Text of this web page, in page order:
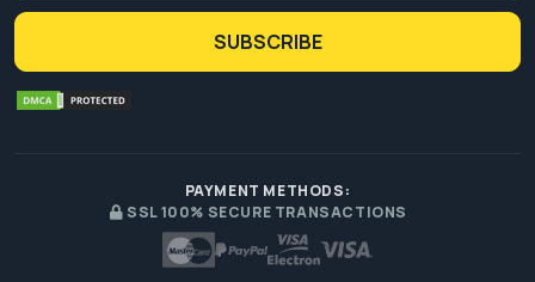
SUBSCRIBE
PAYMENT METHODS:
SSL 100% SECURE TRANSACTIONS